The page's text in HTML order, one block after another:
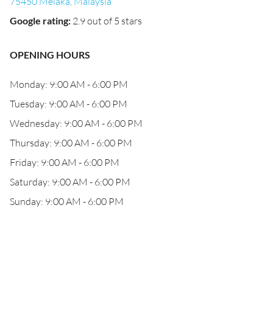
Google rating: 2.9 out of 5 stars
OPENING HOURS
Monday: 9:00 AM - 6:00 PM
Tuesday: 9:00 AM - 6:00 PM
Wednesday: 9:00 AM - 6:00 PM
Thursday: 9:00 AM - 6:00 PM
Friday: 9:00 AM - 6:00 PM
Saturday: 9:00 AM - 6:00 PM
Sunday: 9:00 AM - 6:00 PM